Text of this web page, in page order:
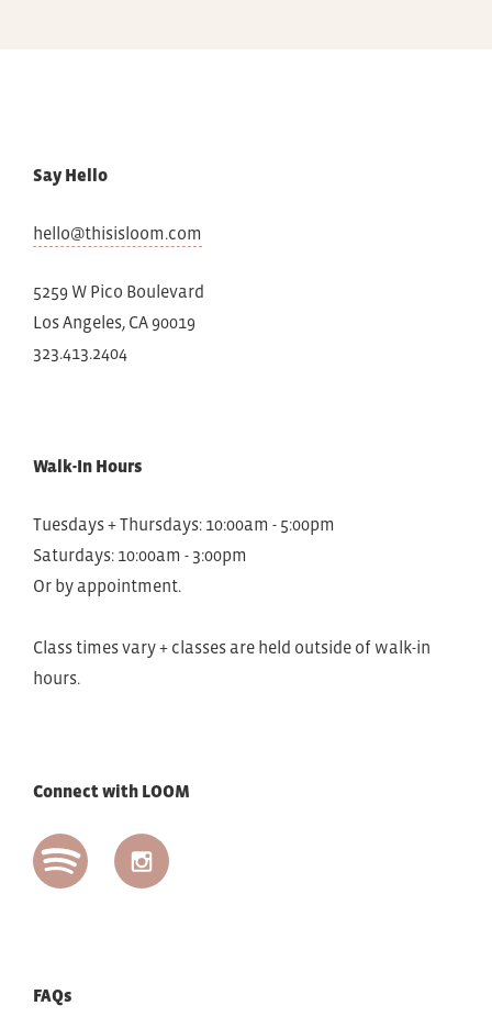
Say Hello
hello@thisisloom.com
5259 W Pico Boulevard
Los Angeles, CA 90019
323.413.2404
Walk-In Hours
Tuesdays + Thursdays: 10:00am - 5:00pm
Saturdays: 10:00am - 3:00pm
Or by appointment.
Class times vary + classes are held outside of walk-in
hours.
Connect with LOOM
FAQs